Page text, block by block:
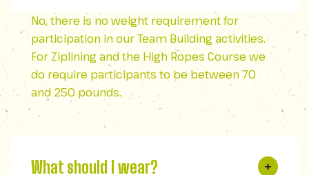
No, there is no weight requirement for
participation in our Team Building activities.
For Ziplining and the High Ropes Course we
do require participants to be between 70
and 250 pounds.
What should I wear?